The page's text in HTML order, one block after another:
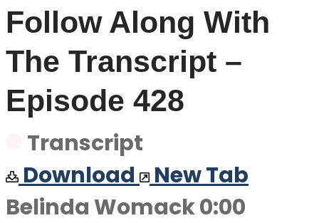
Follow Along With
The Transcript –
Episode 428
Transcript
Download
New Tab
Belinda Womack 0:00